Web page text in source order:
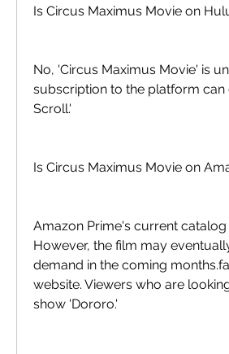
Is Circus Maximus Movie on
No, 'Circus Maximus Movie' is
subscription to the platform can
Scroll.'
Is Circus Maximus Movie on
Amazon Prime's current
However, the film may
demand in the coming
website. Viewers who are
show 'Dororo.'